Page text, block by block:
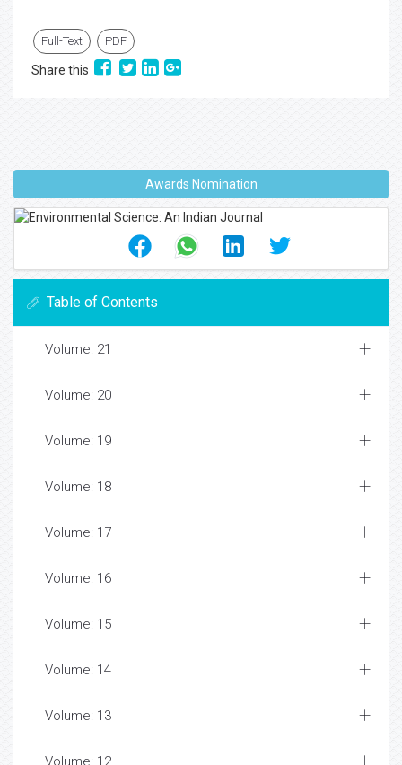
Full-Text PDF
Share this
Awards Nomination
Table of Contents
Volume: 21
Volume: 20
Volume: 19
Volume: 18
Volume: 17
Volume: 16
Volume: 15
Volume: 14
Volume: 13
Volume: 12